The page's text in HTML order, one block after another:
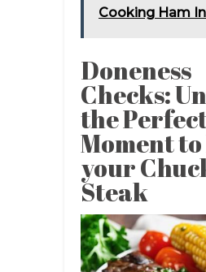
Cooking Ham
Doneness
Checks:
the
Moment
your
Steak